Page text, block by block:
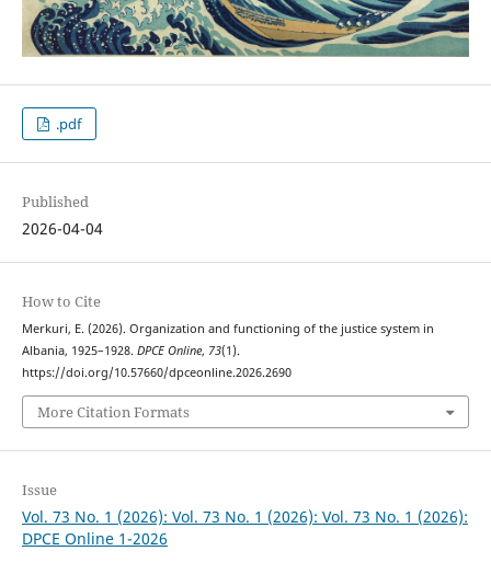
.pdf
Published
2026-04-04
How to Cite
Merkuri, E. (2026). Organization and functioning of the justice system in
Albania, 1925–1928. DPCE Online, 73(1).
https://doi.org/10.57660/dpceonline.2026.2690
More Citation Formats
Issue
Vol. 73 No. 1 (2026): Vol. 73 No. 1 (2026): Vol. 73 No. 1 (2026):
DPCE Online 1-2026